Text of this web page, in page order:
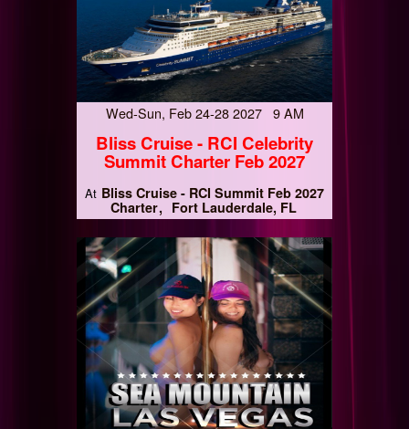
Wed-Sun, Feb 24-28 2027 9 AM
Bliss Cruise - RCI Celebrity
Summit Charter Feb 2027
At Bliss Cruise - RCI Summit Feb 2027
Charter
Fort Lauderdale, FL